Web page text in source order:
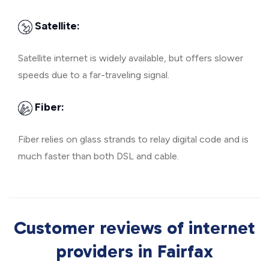
Satellite:
Satellite internet is widely available, but offers slower
speeds due to a far-traveling signal.
Fiber:
Fiber relies on glass strands to relay digital code and is
much faster than both DSL and cable.
Customer reviews of internet
providers in Fairfax